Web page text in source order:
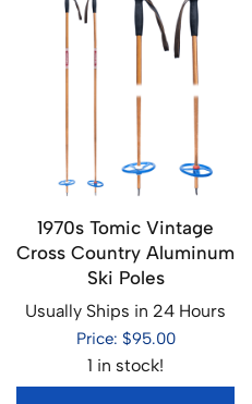
1970s Tomic Vintage
Cross Country Aluminum
Ski Poles
Usually Ships in 24 Hours
Price: $95.00
1 in stock!